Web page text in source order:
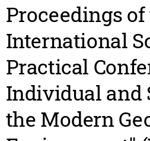
Proceedings of
International
Practical
Individual and
the Modern